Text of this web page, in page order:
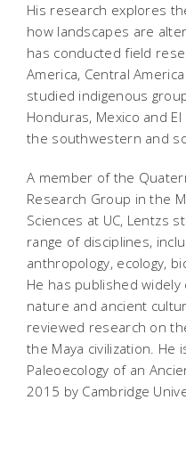
His research explores
how landscapes are
has conducted field
America, Central
studied indigenous
Honduras, Mexico and
the southwestern and
A member of the
Research Group in the
Sciences at UC, Lentzs
range of disciplines,
anthropology, ecology,
He has published
nature and ancient
reviewed research on
the Maya civilization.
Paleoecology of an
2015 by Cambridge